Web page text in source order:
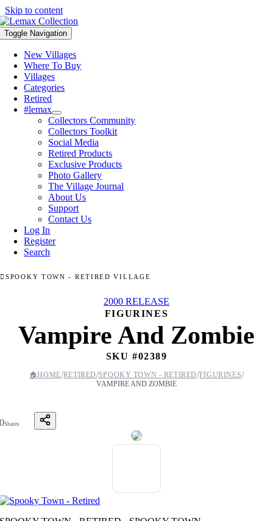
Skip to content
Toggle Navigation
New Villages
Where To Buy
Villages
Categories
Retired
#lemax
Collectors Community
Collectors Toolkit
Social Media
Retired Products
Exclusive Products
Photo Gallery
The Village Journal
About Us
Support
Contact Us
Log In
Register
Search
SPOOKY TOWN - RETIRED VILLAGE
2000 RELEASE
FIGURINES
Vampire And Zombie
SKU #02389
🏠HOME/RETIRED/SPOOKY TOWN - RETIRED/FIGURINES/
VAMPIRE AND ZOMBIE
0Shares